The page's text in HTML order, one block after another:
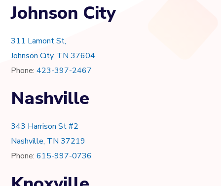
Johnson City
311 Lamont St,
Johnson City, TN 37604
Phone:423-397-2467
Nashville
343 Harrison St #2
Nashville, TN 37219
Phone:615-997-0736